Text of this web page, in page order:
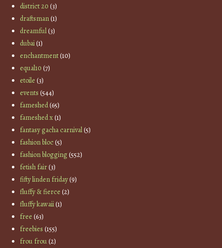
district 20 (3)
draftsman(1)
dreamful(3)
dubai(1)
enchantment(10)
equal10 (7)
etoile (3)
events (544)
fameshed(65)
fameshed x(1)
fantasy gacha carnival(5)
fashion bloc(5)
fashion blogging(552)
fetish fair(3)
fifty linden friday(9)
fluffy & fierce (2)
fluffy kawaii(1)
free (63)
freebies (155)
frou frou(2)